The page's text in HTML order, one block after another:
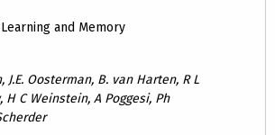
and Memory
J.E. Oosterman, B. van Harten, R L
H C Weinstein, A Poggesi, Ph